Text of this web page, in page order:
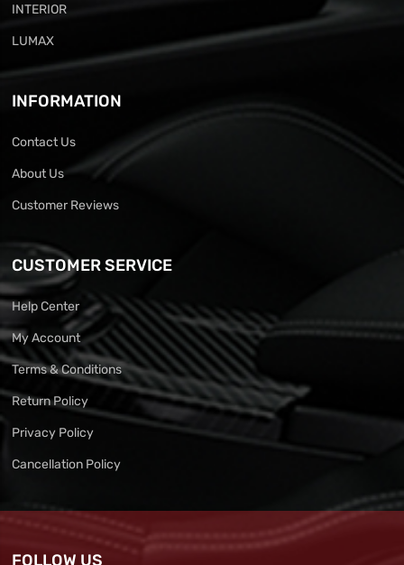
INTERIOR
LUMAX
INFORMATION
Contact Us
About Us
Customer Reviews
CUSTOMER SERVICE
Help Center
My Account
Terms & Conditions
Return Policy
Privacy Policy
Cancellation Policy
FOLLOW US